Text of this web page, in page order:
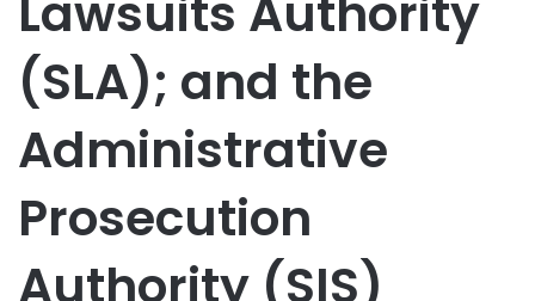
Lawsuits Authority
(SLA); and the
Administrative
Prosecution
Authority (SIS)